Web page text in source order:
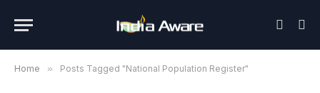
Home » Posts Tagged "National Population Register"